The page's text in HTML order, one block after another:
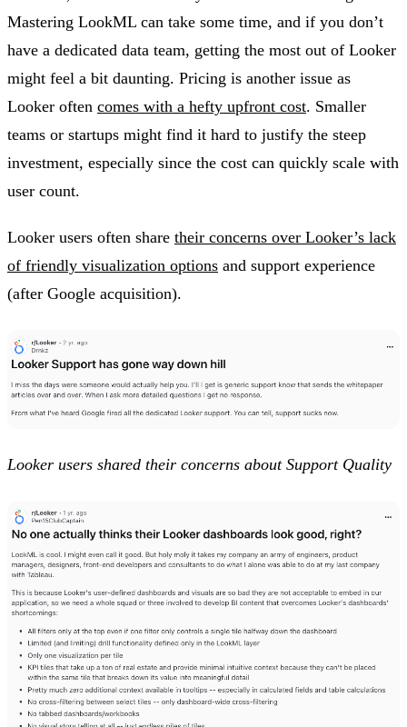
Mastering LookML can take some time, and if you don’t
have a dedicated data team, getting the most out of Looker
might feel a bit daunting. Pricing is another issue as
Looker often comes with a hefty upfront cost. Smaller
teams or startups might find it hard to justify the steep
investment, especially since the cost can quickly scale with
user count.
Looker users often share their concerns over Looker’s lack
of friendly visualization options and support experience
(after Google acquisition).
Looker users shared their concerns about Support Quality